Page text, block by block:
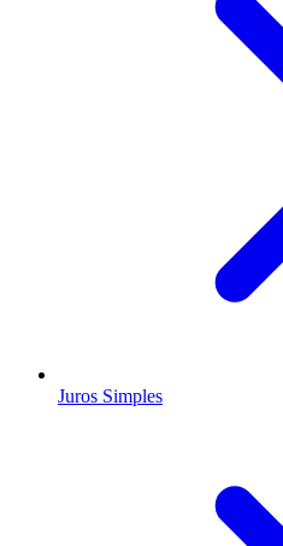
Juros Simples